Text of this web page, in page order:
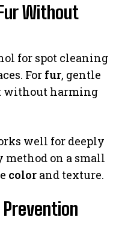
Without
for spot cleaning
For fur, gentle
without harming
well for deeply
method on a small
color and texture.